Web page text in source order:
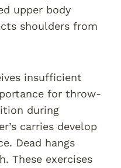
upper body
shoulders from
insufficient
for throw-
during
carries develop
Dead hangs
These exercises